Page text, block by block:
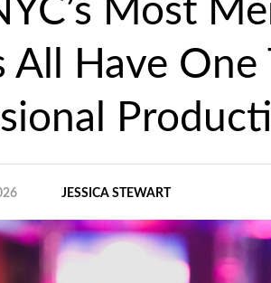
Most
All Have
JESSICA STEWART